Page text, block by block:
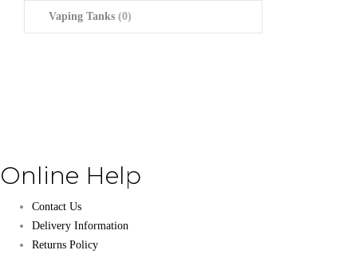
Vaping Tanks (0)
Online Help
Contact Us
Delivery Information
Returns Policy